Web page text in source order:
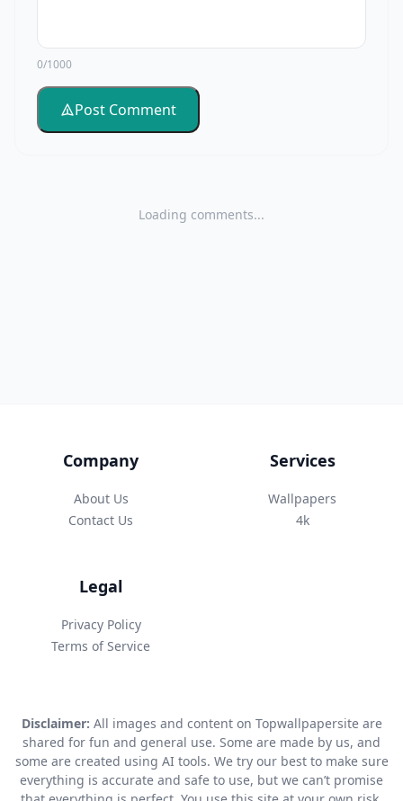
0/1000
Post Comment
Loading comments...
Company
About Us
Contact Us
Services
Wallpapers
4k
Legal
Privacy Policy
Terms of Service
Disclaimer: All images and content on Topwallpapersite are
shared for fun and general use. Some are made by us, and
some are created using AI tools. We try our best to make sure
everything is accurate and safe to use, but we can’t promise